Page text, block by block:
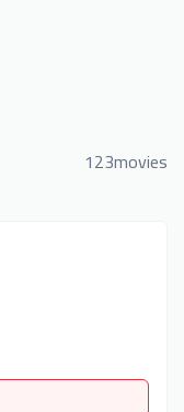
123movies